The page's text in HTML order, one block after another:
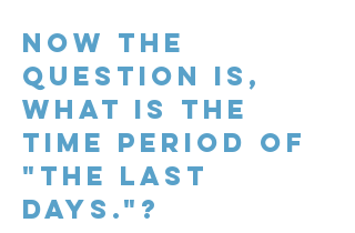
Now the
question is,
what is the
time period of
"the last
days."?